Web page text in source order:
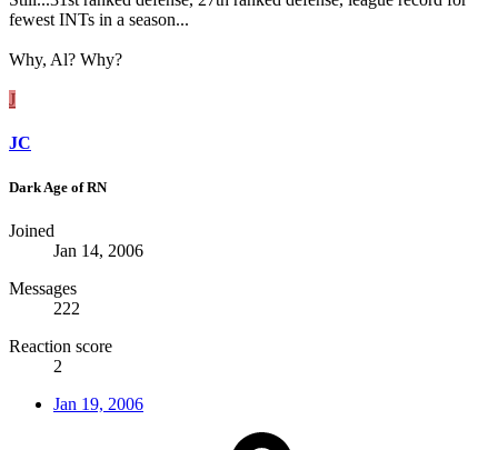
fewest INTs in a season...
Why, Al? Why?
J
JC
Dark Age of RN
Joined
Jan 14, 2006
Messages
222
Reaction score
2
Jan 19, 2006